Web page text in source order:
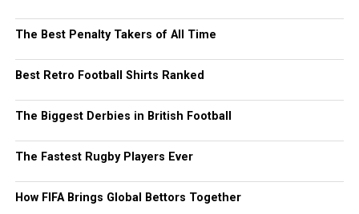
The Best Penalty Takers of All Time
Best Retro Football Shirts Ranked
The Biggest Derbies in British Football
The Fastest Rugby Players Ever
How FIFA Brings Global Bettors Together